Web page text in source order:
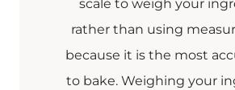
scale to weigh your
rather than using
because it is the most
to bake. Weighing your